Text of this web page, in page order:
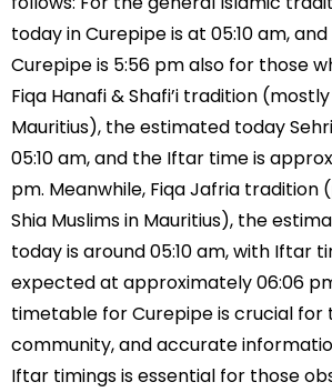
today in Curepipe is at 05:10 am,
Curepipe is 5:56 pm also for those
Fiqa Hanafi & Shafi’i tradition
Mauritius), the estimated today
05:10 am, and the Iftar time is
pm. Meanwhile, Fiqa Jafria tradition
Shia Muslims in Mauritius), the
today is around 05:10 am, with Iftar
expected at approximately 06:06
timetable for Curepipe is crucial for
community, and accurate
Iftar timings is essential for those